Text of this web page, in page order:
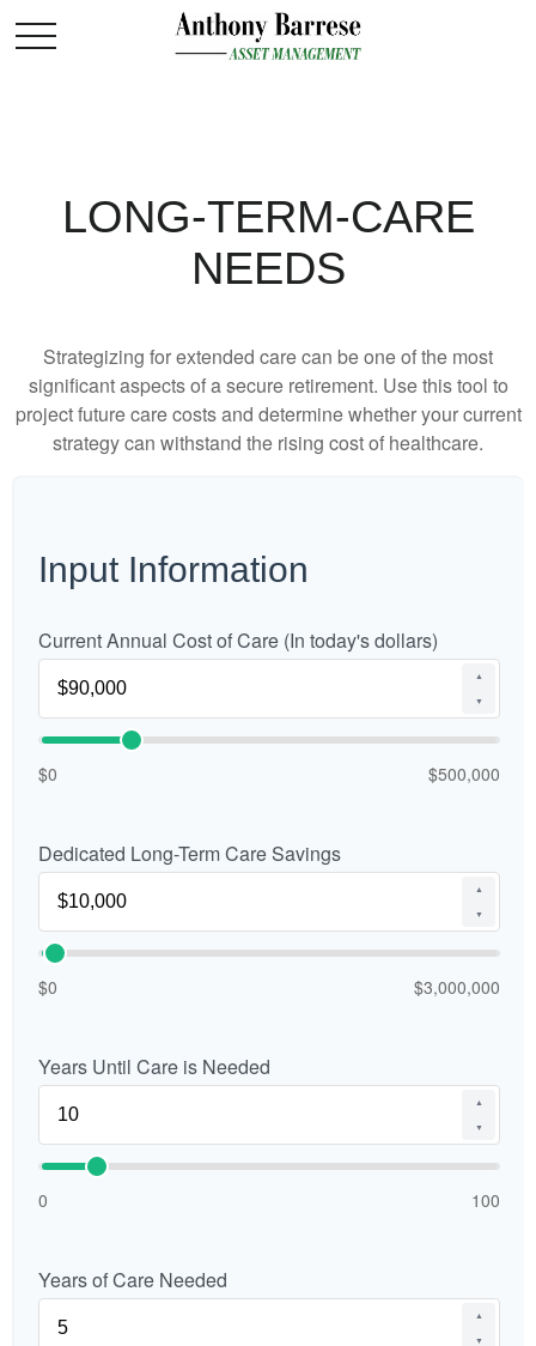
LONG-TERM-CARE
NEEDS
Strategizing for extended care can be one of the most
significant aspects of a secure retirement. Use this tool to
project future care costs and determine whether your current
strategy can withstand the rising cost of healthcare.
Input Information
Current Annual Cost of Care (In today's dollars)
▲
▼
$0 $500,000
Dedicated Long-Term Care Savings
▲
▼
$0 $3,000,000
Years Until Care is Needed
▲
▼
0 100
Years of Care Needed
▲
▼